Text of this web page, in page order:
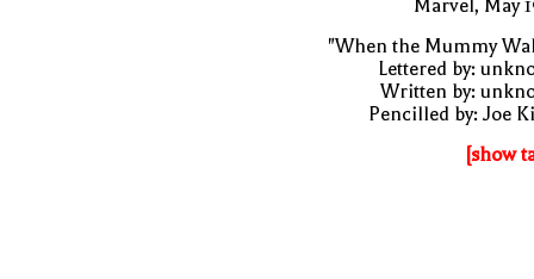
Marvel, May
"When the Mummy
Lettered by:
Written by:
Pencilled by: Joe
[show